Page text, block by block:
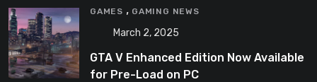
GAMES , GAMING NEWS
March 2, 2025
GTA V Enhanced Edition Now Available
for Pre-Load on PC